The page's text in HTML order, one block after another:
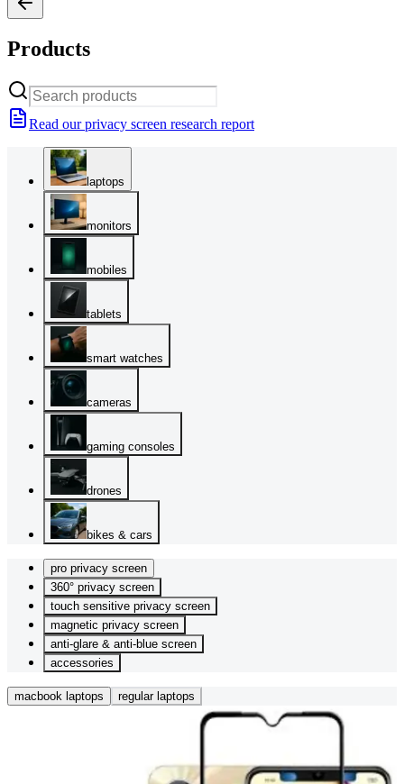
Products
Read our privacy screen research report
laptops
monitors
mobiles
tablets
smart watches
cameras
gaming consoles
drones
bikes & cars
pro privacy screen
360° privacy screen
touch sensitive privacy screen
magnetic privacy screen
anti-glare & anti-blue screen
accessories
macbook laptops regular laptops